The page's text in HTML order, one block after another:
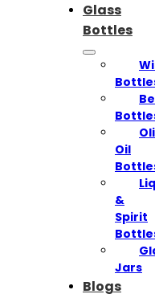
Glass
Bottles
Oil
&
Spirit
Jars
Blogs